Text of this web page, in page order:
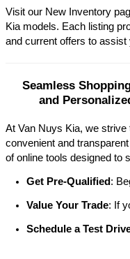
Visit our New Inventory
Kia models. Each listing
and current offers to
Seamless
and
At Van Nuys Kia, we
convenient and
of online tools designed to
Get Pre-Qualified :
Value Your Trade: If
Schedule a Test